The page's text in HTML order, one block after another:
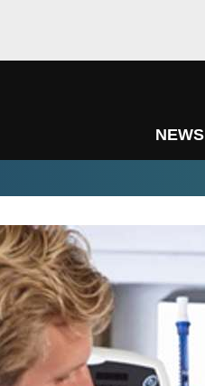
NEWS